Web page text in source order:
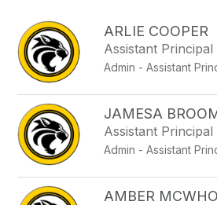
filter
by
staff
name.
ARLIE COOPER
Assistant Principal
Admin - Assistant
JAMESA
Assistant Principal
Admin - Assistant
AMBER